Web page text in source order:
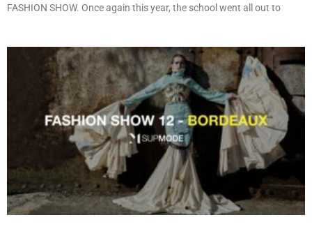
FASHION SHOW. Once again this year, the school went all out to